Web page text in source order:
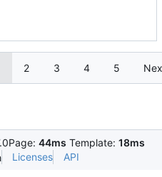
2 3 4 5
Page: 44ms Template: 18ms
Licenses API